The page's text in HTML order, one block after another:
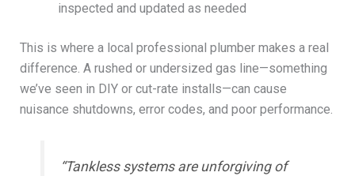
inspected and updated as needed
This is where a local professional plumber makes a real
difference. A rushed or undersized gas line—something
we’ve seen in DIY or cut-rate installs—can cause
nuisance shutdowns, error codes, and poor performance.
“Tankless systems are unforgiving of